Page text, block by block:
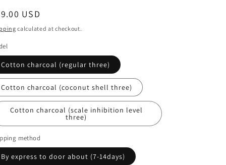
USD
calculated at checkout.
Cotton charcoal (regular three)
Cotton charcoal (coconut shell three)
Cotton charcoal (scale inhibition level
three)
method
By express to door about (7-14days)